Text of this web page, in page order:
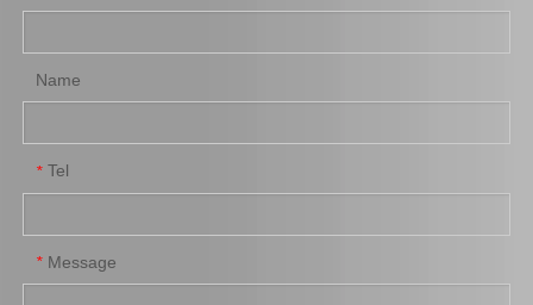
Car Steering Pump Assy for 44310-60570 44310-60560 44310-60450 Lexus Gx460 Lx470 Car Parts Steering Pump Assy for Toyota Corolla 44320-12342
Name
* Tel
* Message